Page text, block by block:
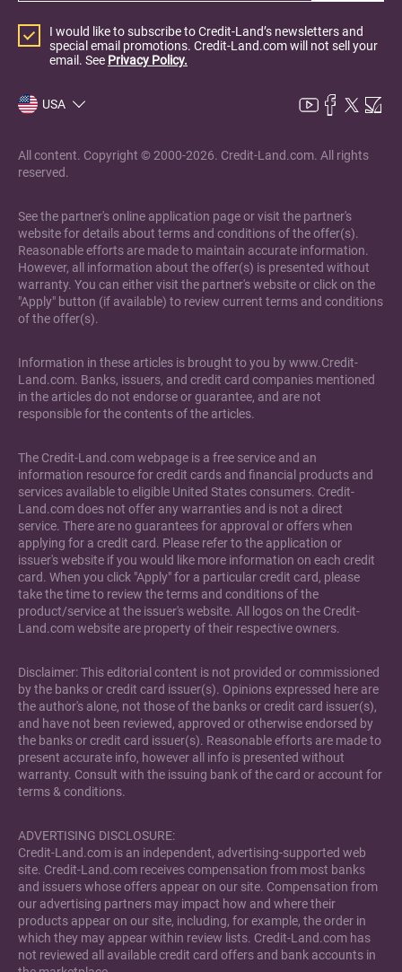
I would like to subscribe to Credit-Land’s newsletters and
special email promotions. Credit-Land.com will not sell your
email. See Privacy Policy.
USA
All content. Copyright © 2000-2026. Credit-Land.com. All rights
reserved.
See the partner's online application page or visit the partner's
website for details about terms and conditions of the offer(s).
Reasonable efforts are made to maintain accurate information.
However, all information about the offer(s) is presented without
warranty. You can either visit the partner's website or click on the
"Apply" button (if available) to review current terms and conditions
of the offer(s).
Information in these articles is brought to you by www.Credit-
Land.com. Banks, issuers, and credit card companies mentioned
in the articles do not endorse or guarantee, and are not
responsible for the contents of the articles.
The Credit-Land.com webpage is a free service and an
information resource for credit cards and financial products and
services available to eligible United States consumers. Credit-
Land.com does not offer any warranties and is not a direct
service. There are no guarantees for approval or offers when
applying for a credit card. Please refer to the application or
issuer's website if you would like more information on each credit
card. When you click "Apply" for a particular credit card, please
take the time to review the terms and conditions of the
product/service at the issuer's website. All logos on the Credit-
Land.com website are property of their respective owners.
Disclaimer: This editorial content is not provided or commissioned
by the banks or credit card issuer(s). Opinions expressed here are
the author's alone, not those of the banks or credit card issuer(s),
and have not been reviewed, approved or otherwise endorsed by
the banks or credit card issuer(s). Reasonable efforts are made to
present accurate info, however all info is presented without
warranty. Consult with the issuing bank of the card or account for
terms & conditions.
ADVERTISING DISCLOSURE:
Credit-Land.com is an independent, advertising-supported web
site. Credit-Land.com receives compensation from most banks
and issuers whose offers appear on our site. Compensation from
our advertising partners may impact how and where their
products appear on our site, including, for example, the order in
which they may appear within review lists. Credit-Land.com has
not reviewed all available credit card offers and bank accounts in